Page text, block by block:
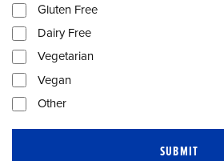
Gluten Free
Dairy Free
Vegetarian
Vegan
Other
SUBMIT